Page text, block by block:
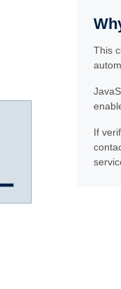
This
If